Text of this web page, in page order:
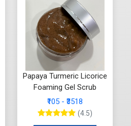
Papaya Turmeric Licorice
Foaming Gel Scrub
₹105 - ₹3518
(4.5)